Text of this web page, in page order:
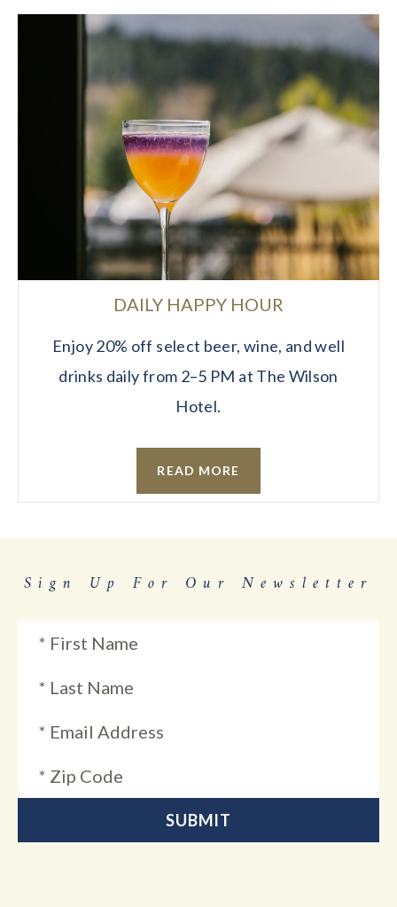
DAILY HAPPY HOUR
Enjoy 20% off select beer, wine, and well
drinks daily from 2–5 PM at The Wilson
Hotel.
READ MORE
Sign Up For Our Newsletter